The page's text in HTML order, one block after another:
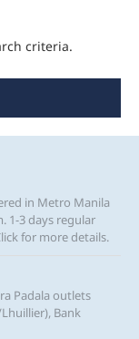
criteria.
in Metro Manila
1-3 days regular
for more details.
Padala outlets
Bank